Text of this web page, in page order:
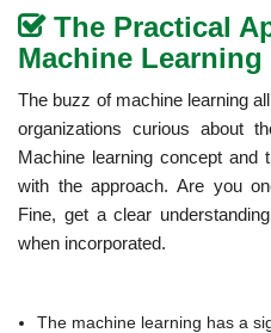
The Practical
Machine Learning
The buzz of machine learning
organizations curious about
Machine learning concept and
with the approach. Are you
Fine, get a clear
when incorporated.
The machine learning has a